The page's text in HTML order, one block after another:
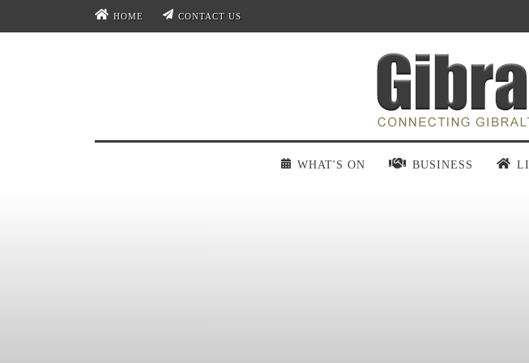
HOME CONTACT US
WHAT'S ON BUSINESS